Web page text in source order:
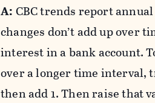
A: CBC trends report
changes don’t add up over
interest in a bank account.
over a longer time interval,
then add 1. Then raise that